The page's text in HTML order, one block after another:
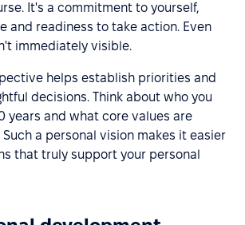
It's a commitment to yourself,
and readiness to take action. Even
immediately visible.
helps establish priorities and
decisions. Think about who you
years and what core values are
a personal vision makes it easier
that truly support your personal